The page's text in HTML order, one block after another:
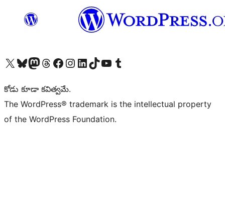
Visit our X (formerly Twitter) account
Visit our Bluesky account
Visit our Mastodon account
Visit our Threads account
Visit our Facebook page
Visit our Instagram account
Visit our LinkedIn account
Visit our TikTok account
Visit our YouTube channel
Visit our Tumblr account
కోడు కూడా కవిత్వమే.
The WordPress® trademark is the intellectual property
of the WordPress Foundation.